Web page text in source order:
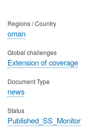
Regions / Country
oman
Global challenges
Extension of coverage
Document Type
news
Status
Published_SS_Monitor